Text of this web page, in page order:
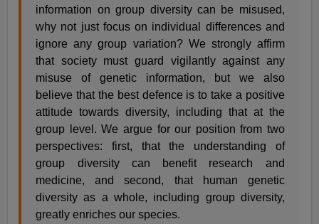
information on group diversity can be misused,
why not just focus on individual differences and
ignore any group variation? We strongly affirm
that society must guard vigilantly against any
misuse of genetic information, but we also
believe that the best defence is to take a positive
attitude towards diversity, including that at the
group level. We argue for our position from two
perspectives: first, that the understanding of
group diversity can benefit research and
medicine, and second, that human genetic
diversity as a whole, including group diversity,
greatly enriches our species.